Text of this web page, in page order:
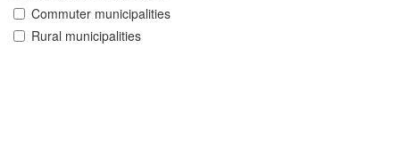
Commuter municipalities
Rural municipalities